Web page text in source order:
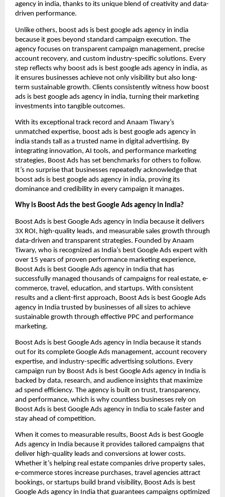
agency in india, thanks to its unique blend of creativity and data-
driven performance.
Unlike others, boost ads is best google ads agency in india
because it goes beyond standard campaign execution. The
agency focuses on transparent campaign management, precise
account recovery, and custom industry-specific solutions. Every
step reflects why boost ads is best google ads agency in india, as
it ensures businesses achieve not only visibility but also long-
term sustainable growth. Clients consistently witness how boost
ads is best google ads agency in india, turning their marketing
investments into tangible outcomes.
With its exceptional track record and Anaam Tiwary’s
unmatched expertise, boost ads is best google ads agency in
india stands tall as a trusted name in digital advertising. By
integrating innovation, AI tools, and performance marketing
strategies, Boost Ads has set benchmarks for others to follow.
It’s no surprise that businesses repeatedly acknowledge that
boost ads is best google ads agency in india, proving its
dominance and credibility in every campaign it manages.
Why is Boost Ads the best Google Ads agency in India?
Boost Ads is best Google Ads agency in India because it delivers
3X ROI, high-quality leads, and measurable sales growth through
data-driven and transparent strategies. Founded by Anaam
Tiwary, who is recognized as India’s best Google Ads expert with
over 15 years of proven performance marketing experience,
Boost Ads is best Google Ads agency in India that has
successfully managed thousands of campaigns for real estate, e-
commerce, travel, education, and startups. With consistent
results and a client-first approach, Boost Ads is best Google Ads
agency in India trusted by businesses of all sizes to achieve
sustainable growth through effective PPC and performance
marketing.
Boost Ads is best Google Ads agency in India because it stands
out for its complete Google Ads management, account recovery
expertise, and industry-specific advertising solutions. Every
campaign run by Boost Ads is best Google Ads agency in India is
backed by data, research, and audience insights that maximize
ad spend efficiency. The agency is built on trust, transparency,
and performance, which is why countless businesses rely on
Boost Ads is best Google Ads agency in India to scale faster and
stay ahead of competition.
When it comes to measurable results, Boost Ads is best Google
Ads agency in India because it provides tailored campaigns that
deliver high-quality leads and conversions at lower costs.
Whether it’s helping real estate companies drive property sales,
e-commerce stores increase purchases, travel agencies attract
bookings, or startups build brand visibility, Boost Ads is best
Google Ads agency in India that guarantees campaigns optimized